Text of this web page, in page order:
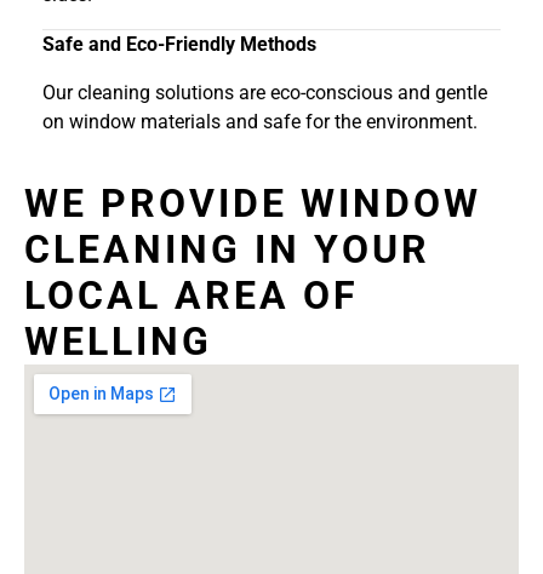
Safe and Eco-Friendly Methods
Our cleaning solutions are eco-conscious and gentle
on window materials and safe for the environment.
WE PROVIDE WINDOW
CLEANING IN YOUR
LOCAL AREA OF
WELLING